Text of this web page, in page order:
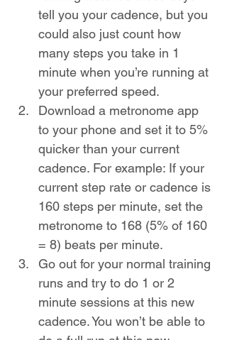
tell you your cadence, but you
could also just count how
many steps you take in 1
minute when you’re running at
your preferred speed.
Download a metronome app
to your phone and set it to 5%
quicker than your current
cadence. For example: If your
current step rate or cadence is
160 steps per minute, set the
metronome to 168 (5% of 160
= 8) beats per minute.
Go out for your normal training
runs and try to do 1 or 2
minute sessions at this new
cadence. You won’t be able to